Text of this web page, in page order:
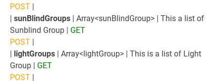
POST |
| sunBlindGroups | Array<sunBlindGroup> | This a list of
Sunblind Group | GET
POST |
| lightGroups | Array<lightGroup> | This is a list of Light
Group | GET
POST |